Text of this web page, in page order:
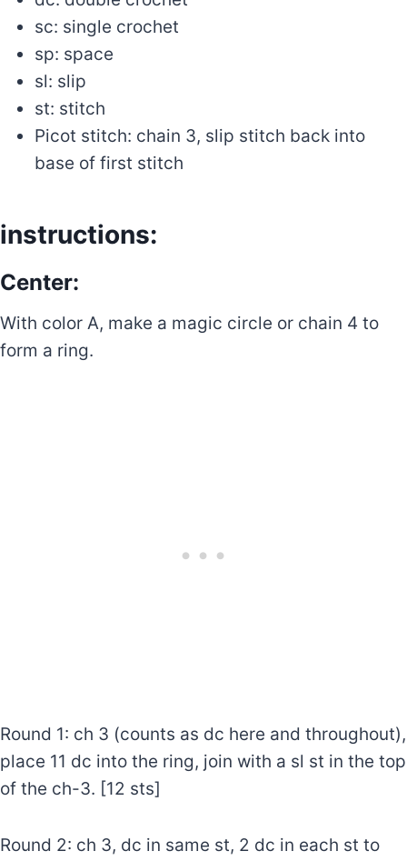
sc: single crochet
sp: space
sl: slip
st: stitch
Picot stitch: chain 3, slip stitch back into
base of first stitch
instructions:
Center:
With color A, make a magic circle or chain 4 to
form a ring.
Round 1: ch 3 (counts as dc here and throughout),
place 11 dc into the ring, join with a sl st in the top
of the ch-3. [12 sts]
Round 2: ch 3, dc in same st, 2 dc in each st to